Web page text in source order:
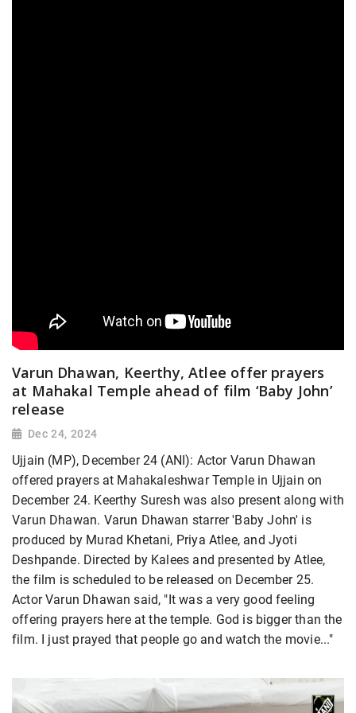
Varun Dhawan, Keerthy, Atlee offer prayers
at Mahakal Temple ahead of film ‘Baby John’
release
Dec 24, 2024
Ujjain (MP), December 24 (ANI): Actor Varun Dhawan
offered prayers at Mahakaleshwar Temple in Ujjain on
December 24. Keerthy Suresh was also present along with
Varun Dhawan. Varun Dhawan starrer 'Baby John' is
produced by Murad Khetani, Priya Atlee, and Jyoti
Deshpande. Directed by Kalees and presented by Atlee,
the film is scheduled to be released on December 25.
Actor Varun Dhawan said, "It was a very good feeling
offering prayers here at the temple. God is bigger than the
film. I just prayed that people go and watch the movie..."